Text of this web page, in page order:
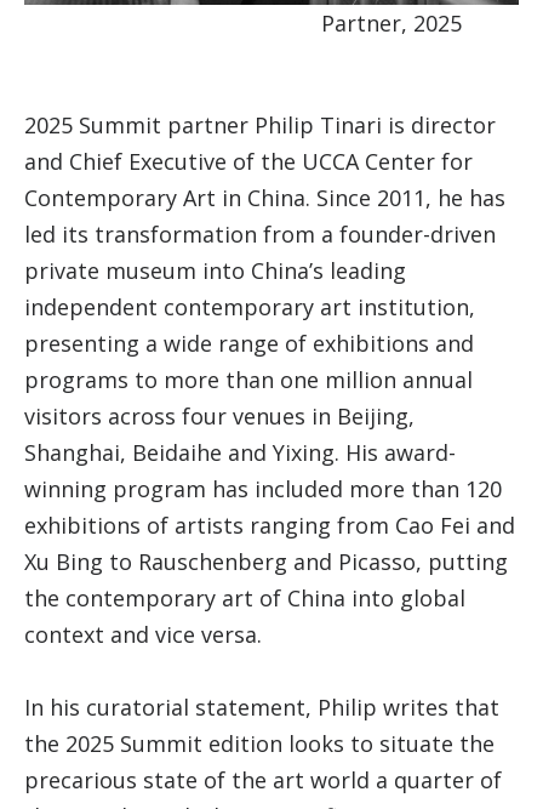
Partner, 2025
2025 Summit partner Philip Tinari is director
and Chief Executive of the UCCA Center for
Contemporary Art in China. Since 2011, he has
led its transformation from a founder-driven
private museum into China’s leading
independent contemporary art institution,
presenting a wide range of exhibitions and
programs to more than one million annual
visitors across four venues in Beijing,
Shanghai, Beidaihe and Yixing. His award-
winning program has included more than 120
exhibitions of artists ranging from Cao Fei and
Xu Bing to Rauschenberg and Picasso, putting
the contemporary art of China into global
context and vice versa.
In his curatorial statement, Philip writes that
the 2025 Summit edition looks to situate the
precarious state of the art world a quarter of